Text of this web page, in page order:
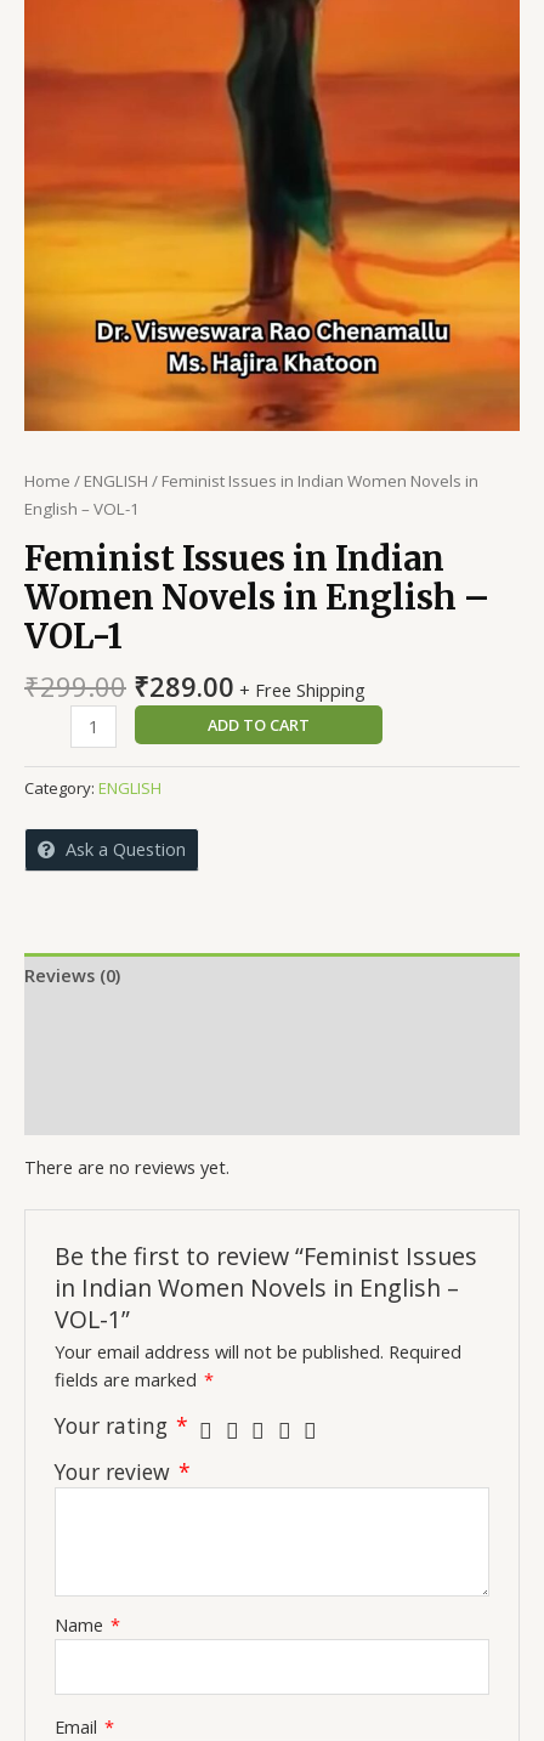
Home / ENGLISH / Feminist Issues in Indian Women Novels in
English – VOL-1
Feminist Issues in Indian
Women Novels in English –
VOL-1
₹299.00 Original
price
was:
₹299.00.
₹289.00Current
price
is:
₹289.00.
+ Free Shipping
Feminist
Issues
in
Indian
Women
Novels
VOL-
ADD TO CART
Category: ENGLISH
Ask a Question
Reviews (0)
There are no reviews yet.
Be the first to review “Feminist Issues
in Indian Women Novels in English –
VOL-1”
Your email address will not be published. Required
fields are marked *
Your rating *
Your review *
Name *
Email *